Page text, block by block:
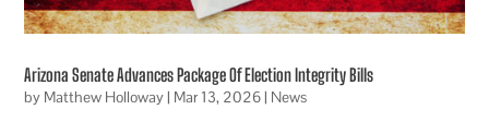
Arizona Senate Advances Package Of Election Integrity Bills
by Matthew Holloway| Mar 13, 2026| News